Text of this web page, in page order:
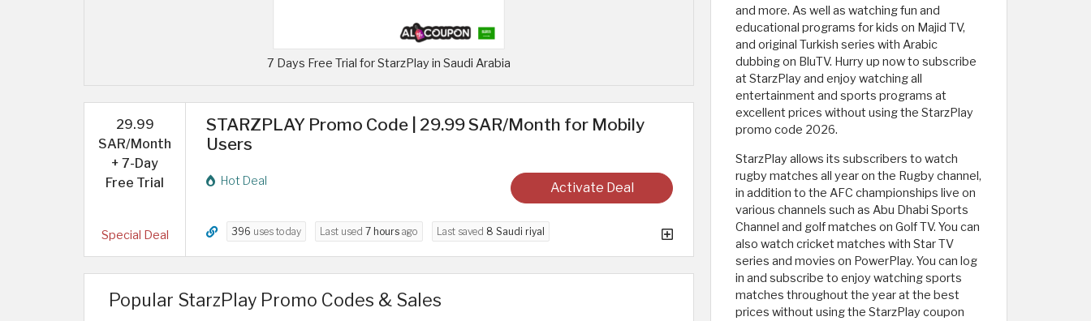
7 Days Free Trial for StarzPlay in Saudi Arabia
29.99
SAR/Month
+ 7-Day
Free Trial
Special Deal
STARZPLAY Promo Code | 29.99 SAR/Month for Mobily
Users
Hot Deal Activate Deal
396 uses today Last used 7 hours ago Last saved 8 Saudi riyal
Popular StarzPlay Promo Codes & Sales
and more. As well as watching fun and
educational programs for kids on Majid TV,
and original Turkish series with Arabic
dubbing on BluTV. Hurry up now to subscribe
at StarzPlay and enjoy watching all
entertainment and sports programs at
excellent prices without using the StarzPlay
promo code 2026.
StarzPlay allows its subscribers to watch
rugby matches all year on the Rugby channel,
in addition to the AFC championships live on
various channels such as Abu Dhabi Sports
Channel and golf matches on Golf TV. You can
also watch cricket matches with Star TV
series and movies on PowerPlay. You can log
in and subscribe to enjoy watching sports
matches throughout the year at the best
prices without using the StarzPlay coupon